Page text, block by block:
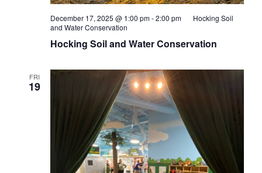
Hocking Soil and Water Conservation
December 17, 2025 @ 1:00 pm-2:00 pm
Hocking Soil
and Water Conservation
FRI
19